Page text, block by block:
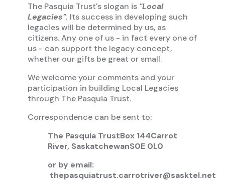
The Pasquia Trust's slogan is "Local
Legacies". Its success in developing such
legacies will be determined by us, as
citizens. Any one of us - in fact every one of
us - can support the legacy concept,
whether our gifts be great or small.
We welcome your comments and your
participation in building Local Legacies
through The Pasquia Trust.
Correspondence can be sent to:
The Pasquia TrustBox 144Carrot
River, SaskatchewanS0E 0L0
or by email:
thepasquiatrust.carrotriver@sasktel.net